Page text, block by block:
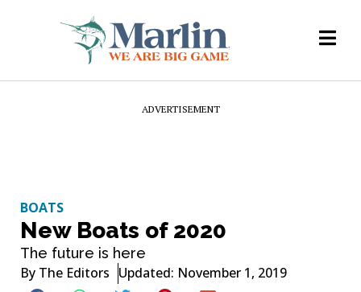
ADVERTISEMENT
BOATS
New Boats of 2020
The future is here
By The Editors Updated: November 1, 2019